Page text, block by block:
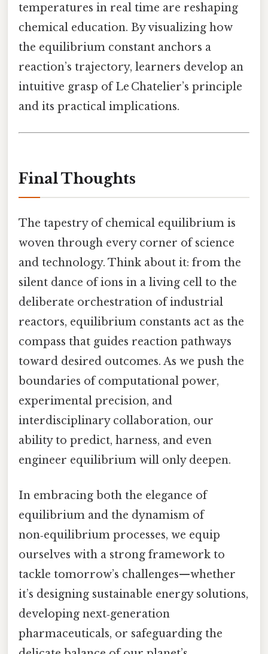
temperatures in real time are reshaping
chemical education. By visualizing how
the equilibrium constant anchors a
reaction’s trajectory, learners develop an
intuitive grasp of Le Chatelier’s principle
and its practical implications.
Final Thoughts
The tapestry of chemical equilibrium is
woven through every corner of science
and technology. Think about it: from the
silent dance of ions in a living cell to the
deliberate orchestration of industrial
reactors, equilibrium constants act as the
compass that guides reaction pathways
toward desired outcomes. As we push the
boundaries of computational power,
experimental precision, and
interdisciplinary collaboration, our
ability to predict, harness, and even
engineer equilibrium will only deepen.
In embracing both the elegance of
equilibrium and the dynamism of
non‑equilibrium processes, we equip
ourselves with a strong framework to
tackle tomorrow’s challenges—whether
it’s designing sustainable energy solutions,
developing next‑generation
pharmaceuticals, or safeguarding the